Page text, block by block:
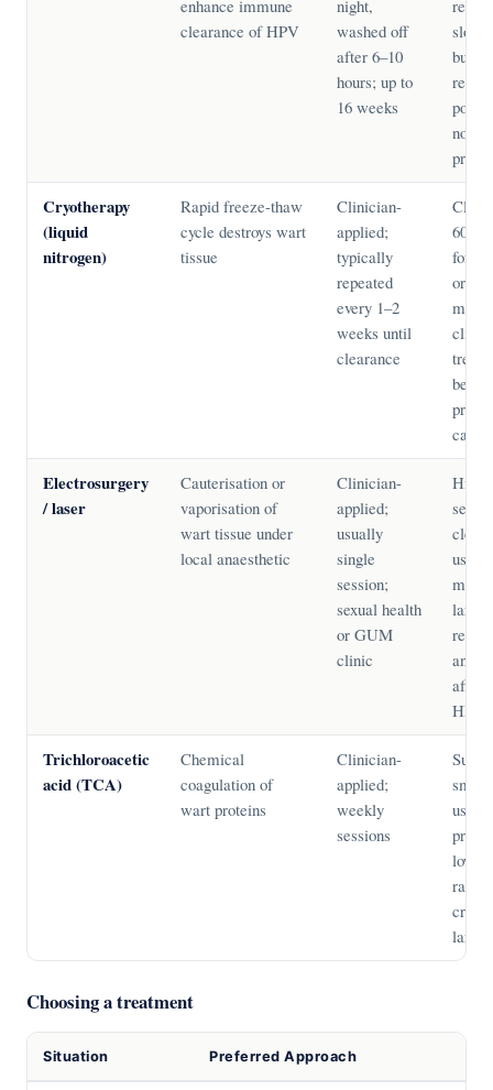
enhance immune
clearance of HPV
night,
washed off
after 6–10
hours; up to
16 weeks
but
not in
Cryotherapy
(liquid
nitrogen)
Rapid freeze-thaw
cycle destroys wart
tissue
Clinician-
applied;
typically
repeated
every 1–2
weeks until
clearance
for
or
most
be
Electrosurgery
/ laser
Cauterisation or
vaporisation of
wart tissue under
local anaesthetic
Clinician-
applied;
usually
single
session;
sexual health
or GUM
clinic
High
large
HPV
Trichloroacetic
acid (TCA)
Chemical
coagulation of
wart proteins
Clinician-
applied;
weekly
sessions
small
lower
rates
Choosing a treatment
Situation Preferred Approach